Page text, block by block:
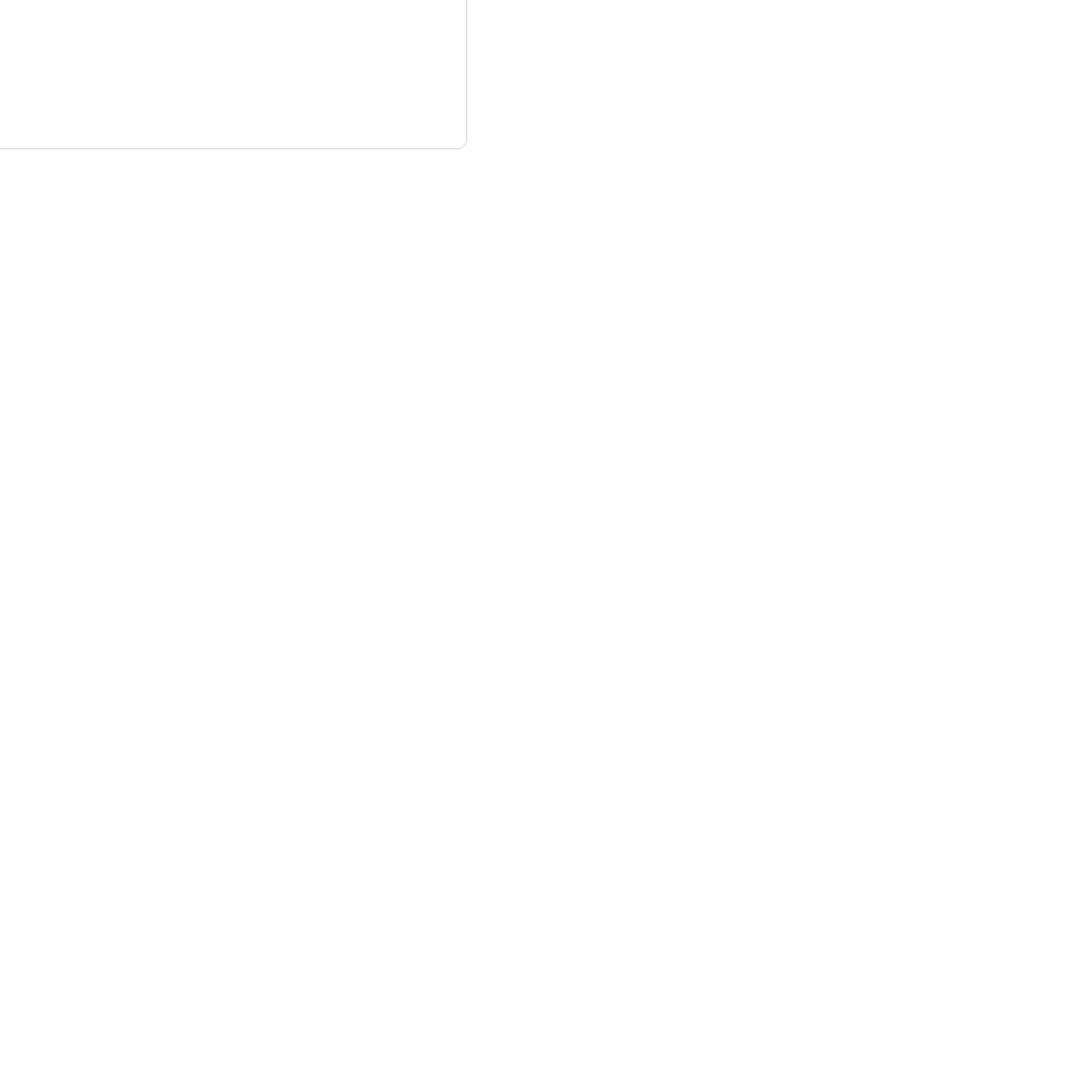
planning a bus route. We have the best drivers who
rates in the market. This also makes our passengers